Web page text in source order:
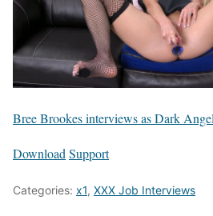
Bree Brookes interviews as Dark
Download Support
Categories: x1, XXX Job Interviews